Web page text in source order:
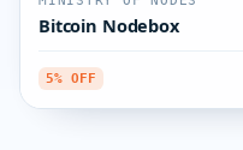
Bitcoin Nodebox
5% OFF